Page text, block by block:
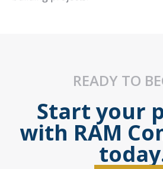
READY TO
Start your
with RAM